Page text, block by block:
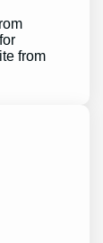
from